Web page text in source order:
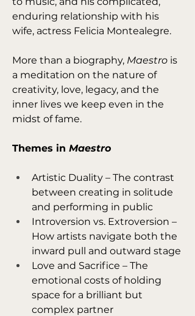
enduring relationship with his
wife, actress Felicia Montealegre.
More than a biography, Maestro is
a meditation on the nature of
creativity, love, legacy, and the
inner lives we keep even in the
midst of fame.
Themes in Maestro
Artistic Duality – The contrast
between creating in solitude
and performing in public
Introversion vs. Extroversion –
How artists navigate both the
inward pull and outward stage
Love and Sacrifice – The
emotional costs of holding
space for a brilliant but
complex partner